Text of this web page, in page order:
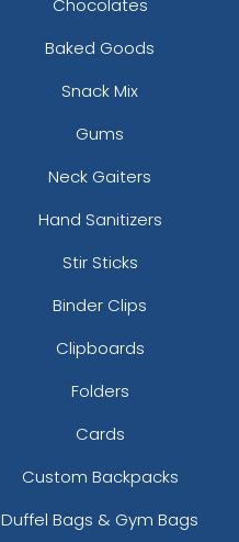
Chocolates
Baked Goods
Snack Mix
Gums
Neck Gaiters
Hand Sanitizers
Stir Sticks
Binder Clips
Clipboards
Folders
Cards
Custom Backpacks
Duffel Bags & Gym Bags